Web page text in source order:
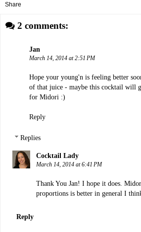
Share
2 comments:
Jan
March 14, 2014 at 2:51 PM
Hope your young'n is feeling better
of that juice - maybe this cocktail will
for Midori :)
Reply
Replies
Cocktail Lady
March 14, 2014 at 6:41 PM
Thank You Jan! I hope it does.
proportions is better in general I
Reply